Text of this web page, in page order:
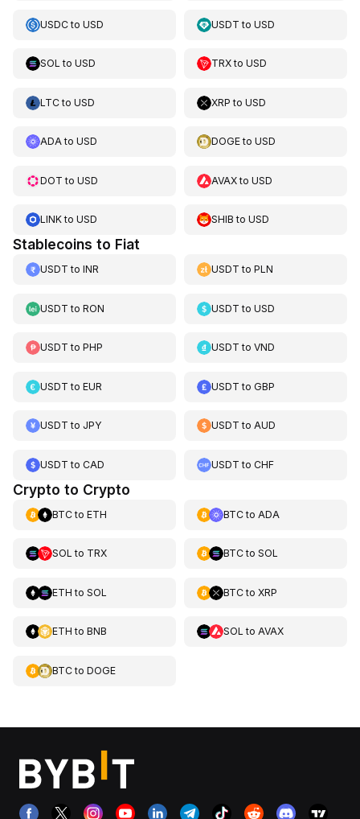
USDCto USD USDT toUSD
SOL to USD TRXtoUSD
LTCto USD XRP toUSD
ADAto USD DOGEtoUSD
DOT to USD AVAXtoUSD
LINKto USD SHIB toUSD
Stablecoins to Fiat
USDT to INR USDT toPLN
USDT to RON USDT toUSD
USDT to PHP USDT toVND
USDT to EUR USDT toGBP
USDT to JPY USDT toAUD
USDT to CAD USDT toCHF
Crypto to Crypto
BTCto ETH BTCto ADA
SOL to TRX BTCto SOL
ETH to SOL BTCto XRP
ETH to BNB SOL to AVAX
BTCto DOGE